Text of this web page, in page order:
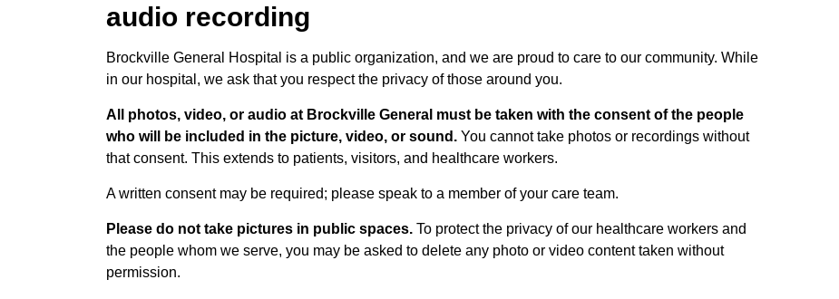
audio recording
Brockville General Hospital is a public organization, and we are proud to care to our community. While
in our hospital, we ask that you respect the privacy of those around you.
All photos, video, or audio at Brockville General must be taken with the consent of the people
who will be included in the picture, video, or sound. You cannot take photos or recordings without
that consent. This extends to patients, visitors, and healthcare workers.
A written consent may be required; please speak to a member of your care team.
Please do not take pictures in public spaces. To protect the privacy of our healthcare workers and
the people whom we serve, you may be asked to delete any photo or video content taken without
permission.